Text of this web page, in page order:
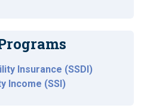
Insurance (SSDI)
Income (SSI)